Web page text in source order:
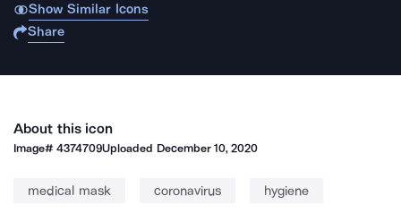
Show Similar Icons
Share
About this icon
Image#4374709Uploaded December 10, 2020
medical mask coronavirus hygiene